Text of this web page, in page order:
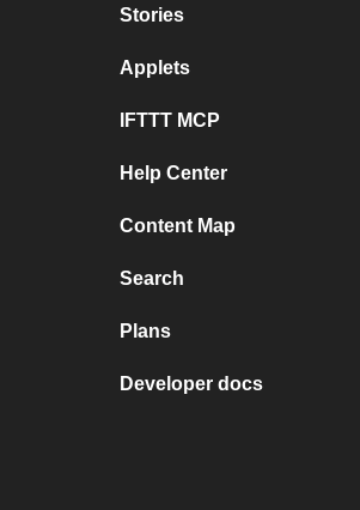
Stories
Applets
IFTTT MCP
Help Center
Content Map
Search
Plans
Developer docs